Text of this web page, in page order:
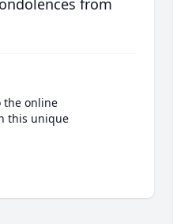
from
the online
this unique